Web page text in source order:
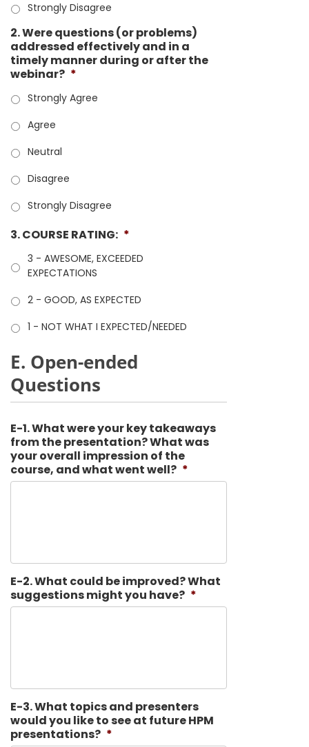
Strongly Disagree
2. Were questions (or problems)
addressed effectively and in a
timely manner during or after the
webinar? *
Strongly Agree
Agree
Neutral
Disagree
Strongly Disagree
3. COURSE RATING: *
3 - AWESOME, EXCEEDED
EXPECTATIONS
2 - GOOD, AS EXPECTED
1 - NOT WHAT I EXPECTED/NEEDED
E. Open-ended
Questions
E-1. What were your key takeaways
from the presentation? What was
your overall impression of the
course, and what went well? *
E-2. What could be improved? What
suggestions might you have? *
E-3. What topics and presenters
would you like to see at future HPM
presentations? *